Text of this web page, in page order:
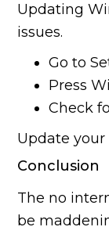
Updating
issues.
Go to
Press
Check
Update
Conclusion
The no
be